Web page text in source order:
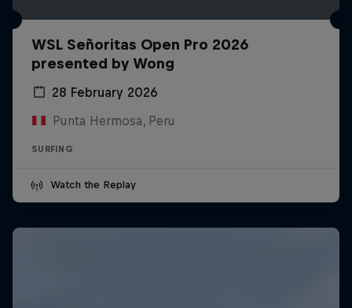
WSL Señoritas Open Pro 2026
presented by Wong
28 February 2026
Punta Hermosa, Peru
SURFING
Watch the Replay